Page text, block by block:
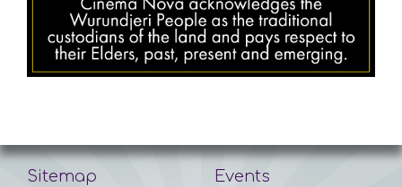
Sitemap Events